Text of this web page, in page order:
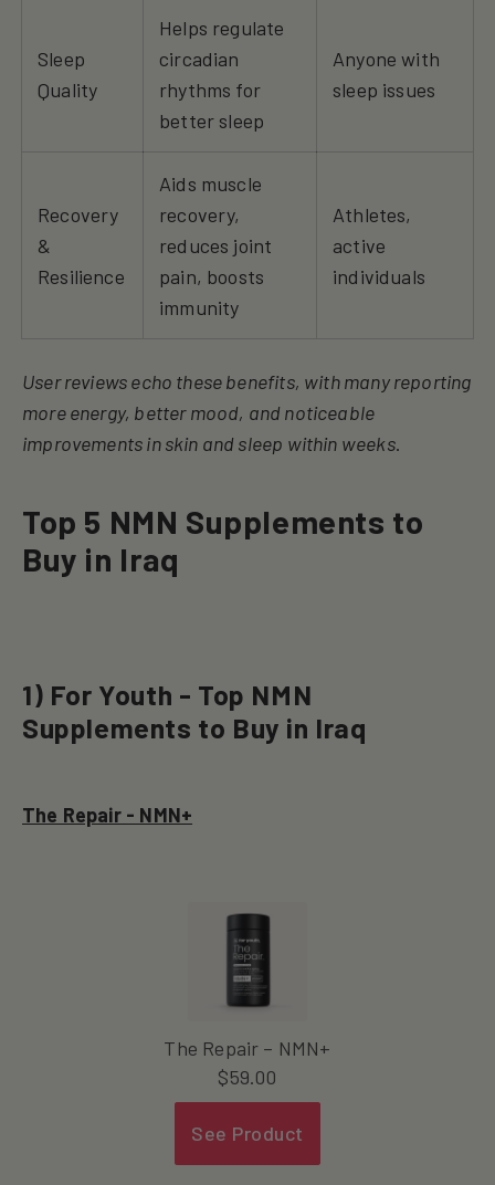
Sleep
Quality
Helps regulate
circadian
rhythms for
better sleep
Anyone with
sleep issues
Recovery
&
Resilience
Aids muscle
recovery,
reduces joint
pain, boosts
immunity
Athletes,
active
individuals
User reviews echo these benefits, with many reporting
more energy, better mood, and noticeable
improvements in skin and sleep within weeks.
Top 5 NMN Supplements to
Buy in Iraq
1) For Youth - Top NMN
Supplements to Buy in Iraq
The Repair - NMN+
The Repair – NMN+
$59.00
See Product